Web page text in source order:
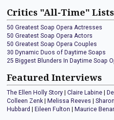
Critics "All-Time" Lists
50 Greatest Soap Opera Actresses
50 Greatest Soap Opera Actors
50 Greatest Soap Opera Couples
30 Dynamic Duos of Daytime Soaps
25 Biggest Blunders In Daytime Soap
Featured Interviews
The Ellen Holly Story Claire Labine
Colleen Zenk
Melissa Reeves
Hubbard
Eileen Fulton Maurice